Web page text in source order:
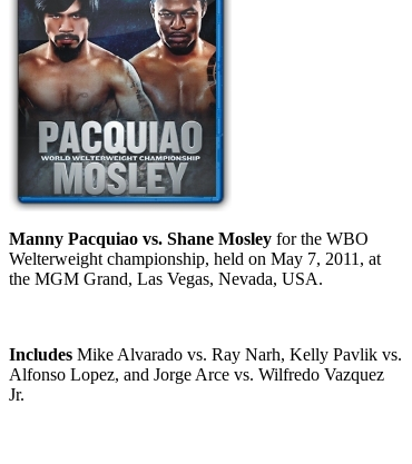
Manny Pacquiao vs. Shane Mosley for the WBO
Welterweight championship, held on May 7, 2011, at
the MGM Grand, Las Vegas, Nevada, USA.
Includes Mike Alvarado vs. Ray Narh, Kelly Pavlik vs.
Alfonso Lopez, and Jorge Arce vs. Wilfredo Vazquez
Jr.